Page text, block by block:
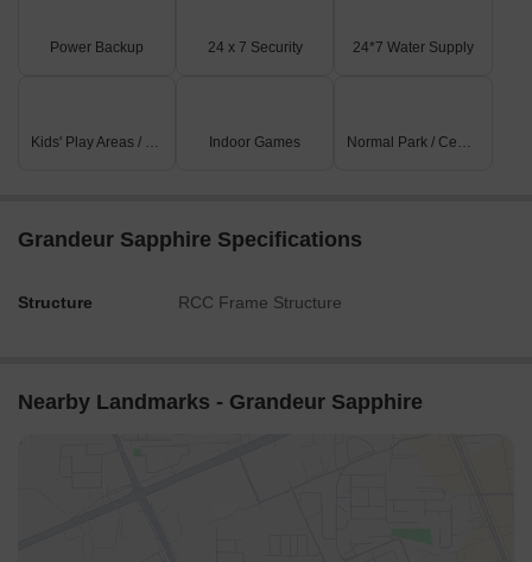
Power Backup 24 x 7 Security 24*7 Water Supply
Kids' Play Areas / Sand Pits Indoor Games Normal Park / Central Green
Grandeur Sapphire Specifications
Structure RCC Frame Structure
Nearby Landmarks - Grandeur Sapphire